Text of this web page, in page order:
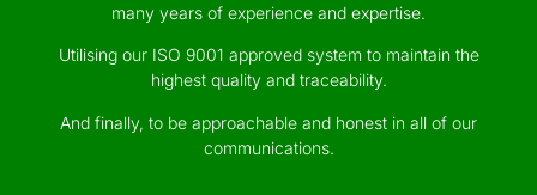
many years of experience and expertise.
Utilising our ISO 9001 approved system to maintain the
highest quality and traceability.
And finally, to be approachable and honest in all of our
communications.